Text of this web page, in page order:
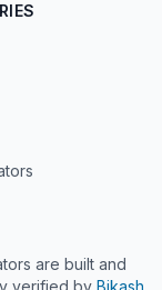
are built and
verified by Bikash